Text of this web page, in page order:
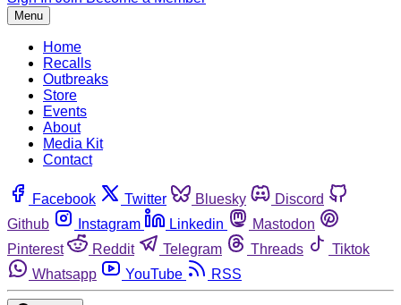
Menu
Home
Recalls
Outbreaks
Store
Events
About
Media Kit
Contact
Facebook Twitter Bluesky
Discord
Github
Instagram Linkedin
Mastodon
Pinterest
Reddit Telegram Threads
Tiktok
Whatsapp
YouTube RSS